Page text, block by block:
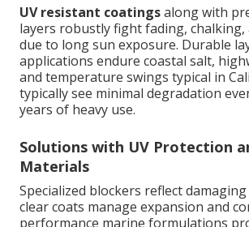
UV resistant coatingsalong with
layers robustly fight fading, chalking,
due to long sun exposure. Durable
applications endure coastal salt,
and temperature swings typical in
typically see minimal degradation
years of heavy use.
Solutions with UV Protection
Materials
Specialized blockers reflect
clear coats manage expansion and
performance marine formulations